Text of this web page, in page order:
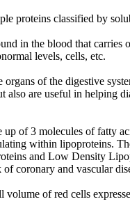
proteins classified by
in the blood that carries
levels, cells, etc.
of the digestive
also are useful in helping
of 3 molecules of fatty
within lipoproteins.
and Low Density
coronary and vascular
of red cells